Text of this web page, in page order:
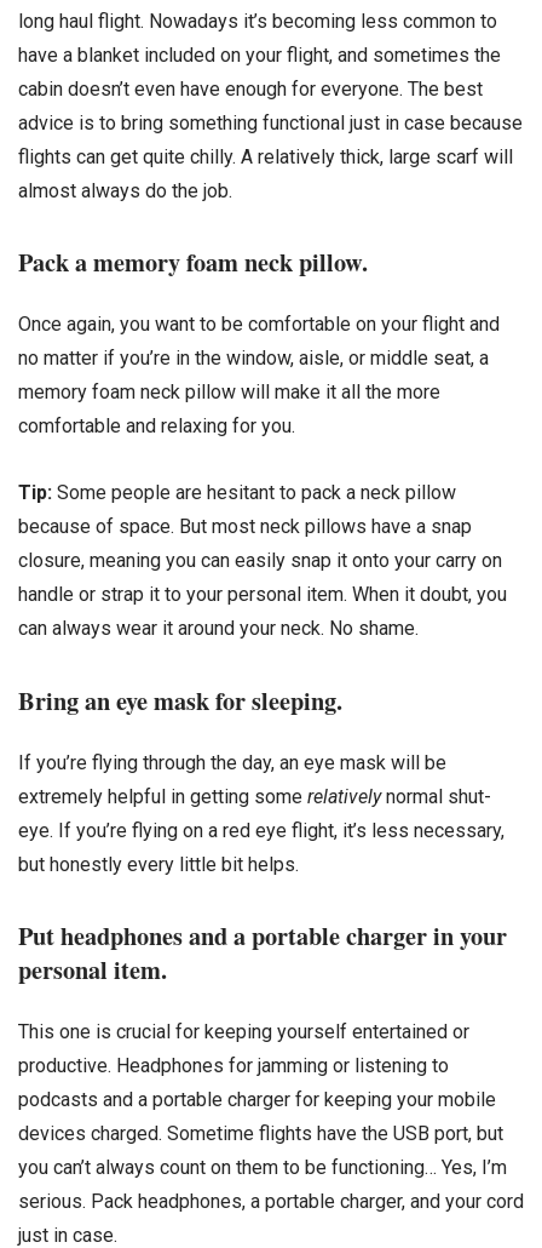
long haul flight. Nowadays it’s becoming less common to
have a blanket included on your flight, and sometimes the
cabin doesn’t even have enough for everyone. The best
advice is to bring something functional just in case because
flights can get quite chilly. A relatively thick, large scarf will
almost always do the job.
Pack a memory foam neck pillow.
Once again, you want to be comfortable on your flight and
no matter if you’re in the window, aisle, or middle seat, a
memory foam neck pillow will make it all the more
comfortable and relaxing for you.
Tip: Some people are hesitant to pack a neck pillow
because of space. But most neck pillows have a snap
closure, meaning you can easily snap it onto your carry on
handle or strap it to your personal item. When it doubt, you
can always wear it around your neck. No shame.
Bring an eye mask for sleeping.
If you’re flying through the day, an eye mask will be
extremely helpful in getting some relativelynormal shut-
eye. If you’re flying on a red eye flight, it’s less necessary,
but honestly every little bit helps.
Put headphones and a portable charger in your
personal item.
This one is crucial for keeping yourself entertained or
productive. Headphones for jamming or listening to
podcasts and a portable charger for keeping your mobile
devices charged. Sometime flights have the USB port, but
you can’t always count on them to be functioning… Yes, I’m
serious. Pack headphones, a portable charger, and your cord
just in case.